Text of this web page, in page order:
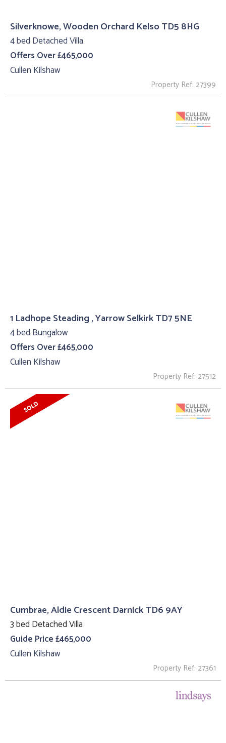
Silverknowe, Wooden Orchard Kelso TD5 8HG
4 bed Detached Villa
Offers Over £465,000
Cullen Kilshaw
Property Ref: 27399
1 Ladhope Steading , Yarrow Selkirk TD7 5NE
4 bed Bungalow
Offers Over £465,000
Cullen Kilshaw
Property Ref: 27512
Cumbrae, Aldie Crescent Darnick TD6 9AY
3 bed Detached Villa
Guide Price £465,000
Cullen Kilshaw
Property Ref: 27361